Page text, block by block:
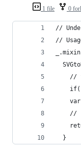
1 file 0
//
//
//
//
  }